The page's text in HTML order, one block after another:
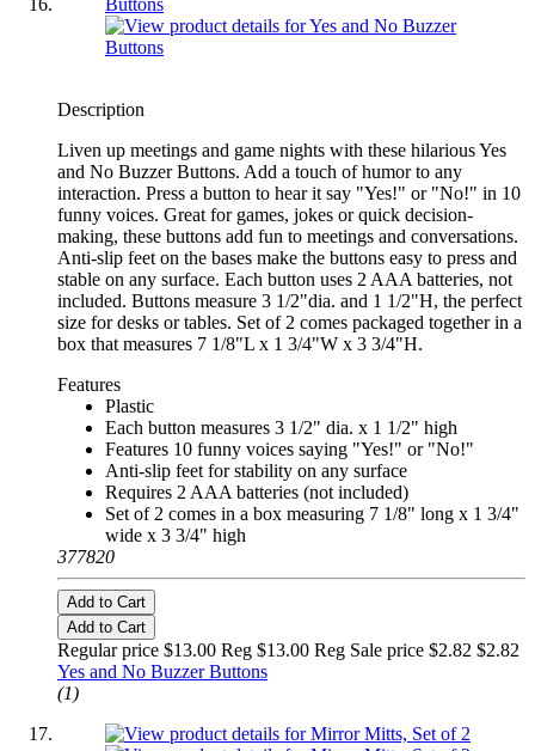
Description
Liven up meetings and game nights with these hilarious Yes
and No Buzzer Buttons. Add a touch of humor to any
interaction. Press a button to hear it say "Yes!" or "No!" in 10
funny voices. Great for games, jokes or quick decision-
making, these buttons add fun to meetings and conversations.
Anti-slip feet on the bases make the buttons easy to press and
stable on any surface. Each button uses 2 AAA batteries, not
included. Buttons measure 3 1/2"dia. and 1 1/2"H, the perfect
size for desks or tables. Set of 2 comes packaged together in a
box that measures 7 1/8"L x 1 3/4"W x 3 3/4"H.
Features
Plastic
Each button measures 3 1/2" dia. x 1 1/2" high
Features 10 funny voices saying "Yes!" or "No!"
Anti-slip feet for stability on any surface
Requires 2 AAA batteries (not included)
Set of 2 comes in a box measuring 7 1/8" long x 1 3/4"
wide x 3 3/4" high
377820
Add to Cart
Add to Cart
Regular price $13.00 Reg $13.00 Reg Sale price $2.82 $2.82
Yes and No Buzzer Buttons
(1)